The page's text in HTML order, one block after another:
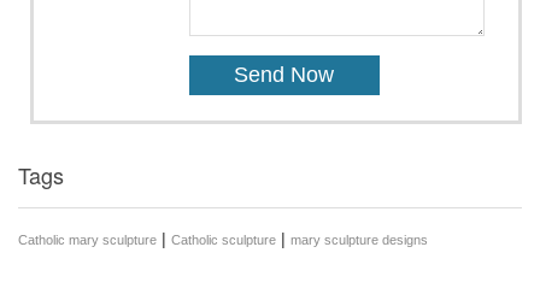
Tags
Catholic mary sculpture | Catholic sculpture | mary sculpture designs